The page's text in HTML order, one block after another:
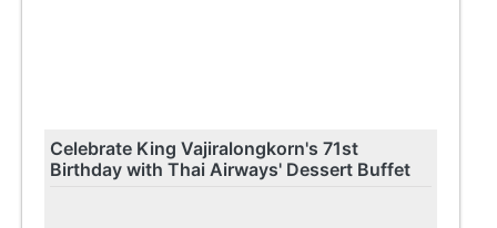
Celebrate King Vajiralongkorn's 71st
Birthday with Thai Airways' Dessert Buffet